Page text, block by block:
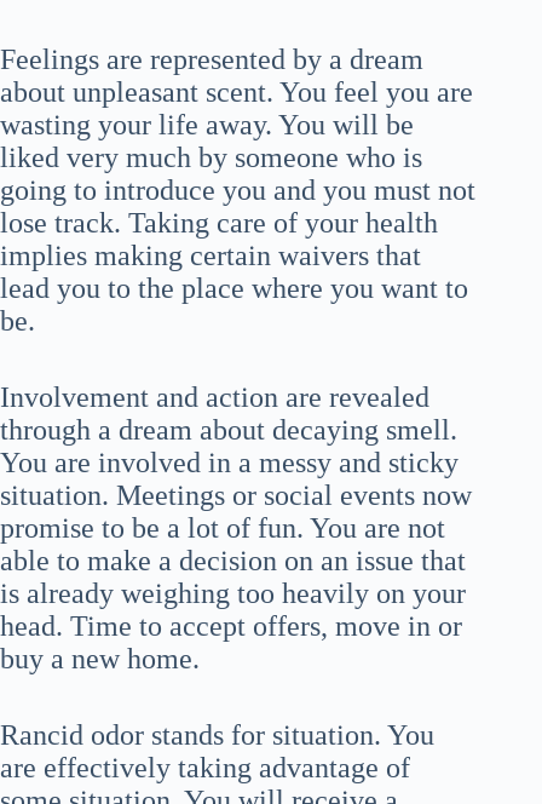
Feelings are represented by a dream
about unpleasant scent. You feel you are
wasting your life away. You will be
liked very much by someone who is
going to introduce you and you must not
lose track. Taking care of your health
implies making certain waivers that
lead you to the place where you want to
be.
Involvement and action are revealed
through a dream about decaying smell.
You are involved in a messy and sticky
situation. Meetings or social events now
promise to be a lot of fun. You are not
able to make a decision on an issue that
is already weighing too heavily on your
head. Time to accept offers, move in or
buy a new home.
Rancid odor stands for situation. You
are effectively taking advantage of